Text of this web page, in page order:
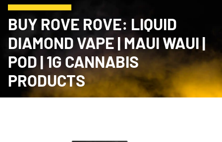
BUY ROVE ROVE: LIQUID
DIAMOND VAPE | MAUI WAUI |
POD | 1G CANNABIS
PRODUCTS